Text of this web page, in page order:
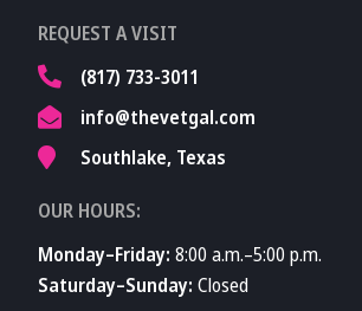
REQUEST A VISIT
(817) 733-3011
info@thevetgal.com
Southlake, Texas
OUR HOURS:
Monday–Friday: 8:00 a.m.–5:00 p.m.
Saturday–Sunday: Closed